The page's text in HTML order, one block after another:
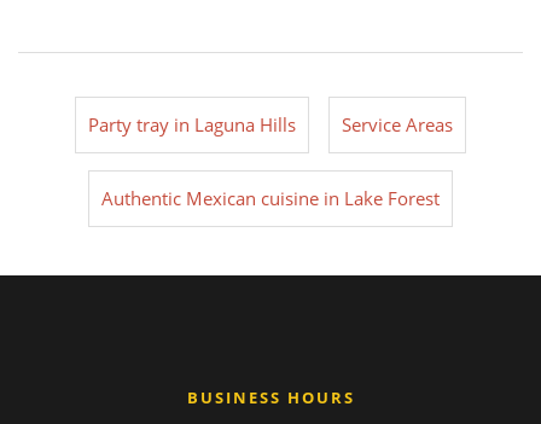
Party tray in Laguna Hills Service Areas
Authentic Mexican cuisine in Lake Forest
BUSINESS HOURS